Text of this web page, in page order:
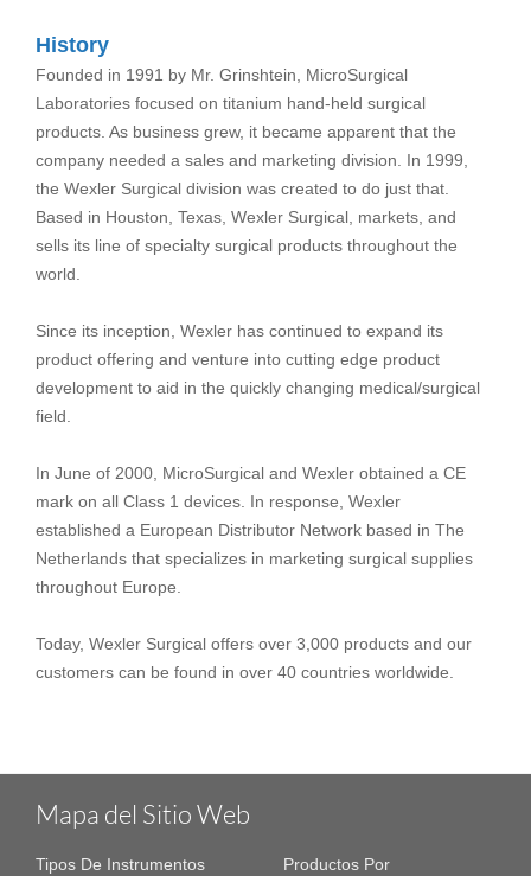
History
Founded in 1991 by Mr. Grinshtein, MicroSurgical
Laboratories focused on titanium hand-held surgical
products. As business grew, it became apparent that the
company needed a sales and marketing division. In 1999,
the Wexler Surgical division was created to do just that.
Based in Houston, Texas, Wexler Surgical, markets, and
sells its line of specialty surgical products throughout the
world.
Since its inception, Wexler has continued to expand its
product offering and venture into cutting edge product
development to aid in the quickly changing medical/surgical
field.
In June of 2000, MicroSurgical and Wexler obtained a CE
mark on all Class 1 devices. In response, Wexler
established a European Distributor Network based in The
Netherlands that specializes in marketing surgical supplies
throughout Europe.
Today, Wexler Surgical offers over 3,000 products and our
customers can be found in over 40 countries worldwide.
Mapa del Sitio Web
Tipos De Instrumentos Productos Por